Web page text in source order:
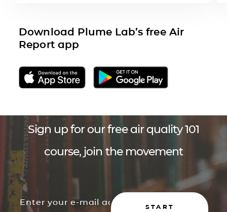
Download Plume Lab’s free Air
Report app
Sign up for our free air quality 101
course, join the movement
START